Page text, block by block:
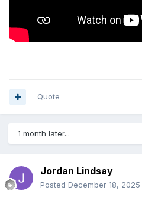
Quote
1 month later...
Jordan Lindsay
Posted December 18, 2025